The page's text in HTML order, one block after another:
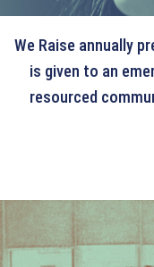
We Raise annually
is given to an
resourced